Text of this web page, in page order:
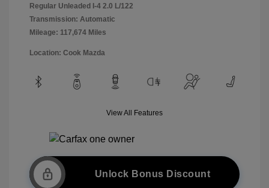
Regular Unleaded I-4 2.0 L/122
Transmission: Automatic
Mileage: 117,674 Miles
Location: Cook Mazda
View All Features
Unlock Bonus Discount